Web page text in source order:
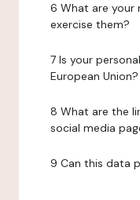
6 What are your
exercise them?
7 Is your
European Union?
8 What are the
social media
9 Can this data